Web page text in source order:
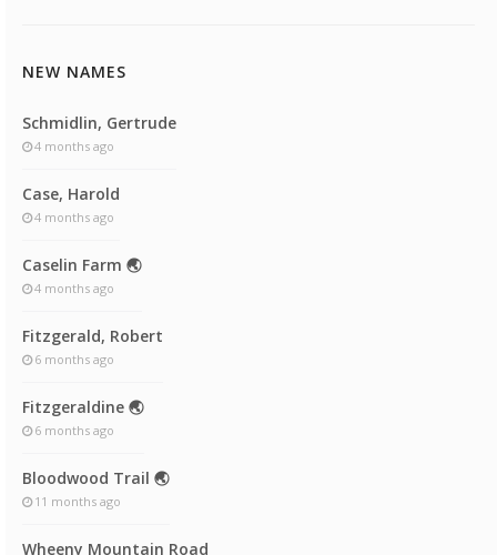
NEW NAMES
Schmidlin, Gertrude
4 months ago
Case, Harold
4 months ago
Caselin Farm 🌏
4 months ago
Fitzgerald, Robert
6 months ago
Fitzgeraldine 🌏
6 months ago
Bloodwood Trail 🌏
11 months ago
Wheeny Mountain Road